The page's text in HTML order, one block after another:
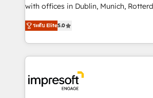
Marketo・Pardot等からの移行、カス
データ移行と活用設計まで。 ▸ AEO対
か？ ✓ HubSpot Eliteパートナー認定
ード受賞・HUGリーダー ✓
ISO9001:2015 取得 ✓ 400社以上の導
with offices in Dublin, Munich,
and New York. 🔎 We are focused on enhancing
revenue-generation strategies for
complete integration of core
and systems (such as ERP and e-
results. 🎯 We present a solution-centric approach
and we're focused on HubSpot. We
ระดับ Elite5.0